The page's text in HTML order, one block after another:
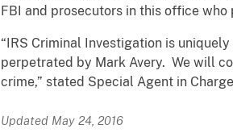
FBI and prosecutors in this office
“IRS Criminal Investigation is
perpetrated by Mark Avery. We will
crime,” stated Special Agent in
Updated May 24, 2016